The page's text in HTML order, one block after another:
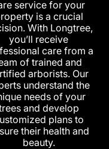
service for your
is a crucial
With Longtree,
you’ll receive
care from a
of trained and
arborists. Our
understand the
needs of your
and develop
plans to
their health and
beauty.